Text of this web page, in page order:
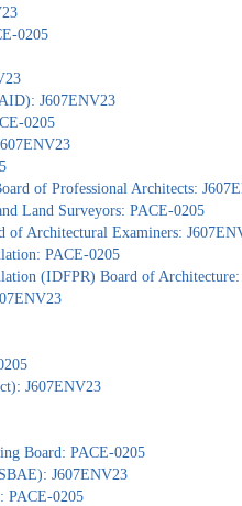
0205
J607ENV23
0205
of Professional Architects:
Land Surveyors: PACE-0205
of Architectural Examiners:
PACE-0205
(IDFPR) Board of
J607ENV23
Board: PACE-0205
J607ENV23
PACE-0205